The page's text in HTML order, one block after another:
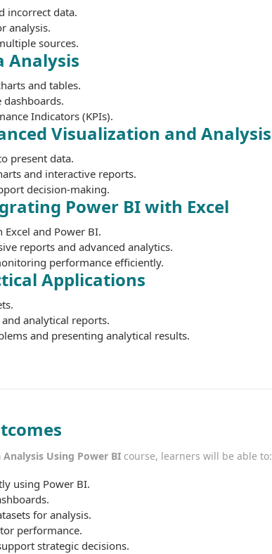
incorrect data.
analysis.
sources.
Analysis
and tables.
Indicators (KPIs).
Visualization and Analysis
present data.
and interactive reports.
decision-making.
Power BI with Excel
and Power BI.
reports and advanced analytics.
performance efficiently.
Applications
analytical reports.
and presenting analytical results.
Analysis Using Power BI course, learners will be able to:
using Power BI.
for analysis.
performance.
strategic decisions.